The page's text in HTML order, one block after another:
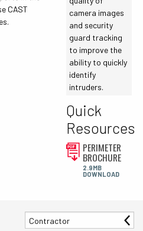
CAST
camera images
and security
guard tracking
to improve the
ability to quickly
identify
intruders.
Quick
Resources
PERIMETER
BROCHURE
2.9MB
DOWNLOAD